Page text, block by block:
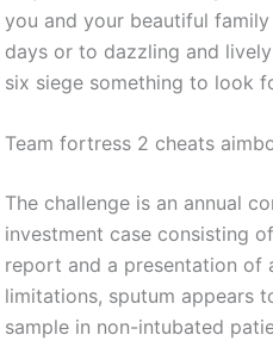
you and your beautiful
days or to dazzling and
six siege something to look
Team fortress 2 cheats
The challenge is an annual
investment case consisting
report and a presentation of
limitations, sputum appears
sample in non-intubated